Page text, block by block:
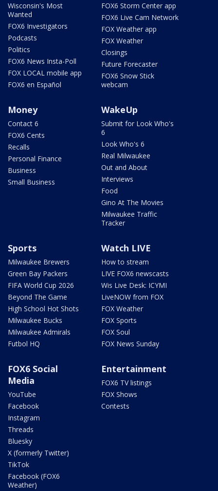
Wisconsin's Most
Wanted
FOX6 Investigators
Podcasts
Politics
FOX6 News Insta-Poll
FOX LOCAL mobile app
FOX6 en Español
FOX6 Storm Center app
FOX6 Live Cam Network
FOX Weather app
FOX Weather
Closings
Future Forecaster
FOX6 Snow Stick
webcam
Money
Contact 6
FOX6 Cents
Recalls
Personal Finance
Business
Small Business
WakeUp
Submit for Look Who's
6
Look Who's 6
Real Milwaukee
Out and About
Interviews
Food
Gino At The Movies
Milwaukee Traffic
Tracker
Sports
Milwaukee Brewers
Green Bay Packers
FIFA World Cup 2026
Beyond The Game
High School Hot Shots
Milwaukee Bucks
Milwaukee Admirals
Futbol HQ
Watch LIVE
How to stream
LIVE FOX6 newscasts
Wis Live Desk: ICYMI
LiveNOW from FOX
FOX Weather
FOX Sports
FOX Soul
FOX News Sunday
FOX6 Social
Media
YouTube
Facebook
Instagram
Threads
Bluesky
X (formerly Twitter)
TikTok
Facebook (FOX6
Weather)
Entertainment
FOX6 TV listings
FOX Shows
Contests